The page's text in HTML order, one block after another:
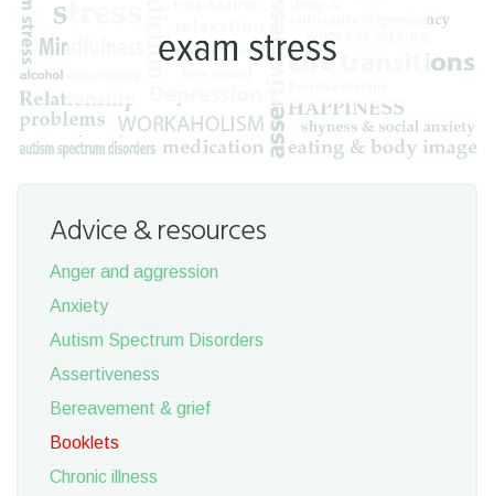
Advice & resources
Anger and aggression
Anxiety
Autism Spectrum Disorders
Assertiveness
Bereavement & grief
Booklets
Chronic illness